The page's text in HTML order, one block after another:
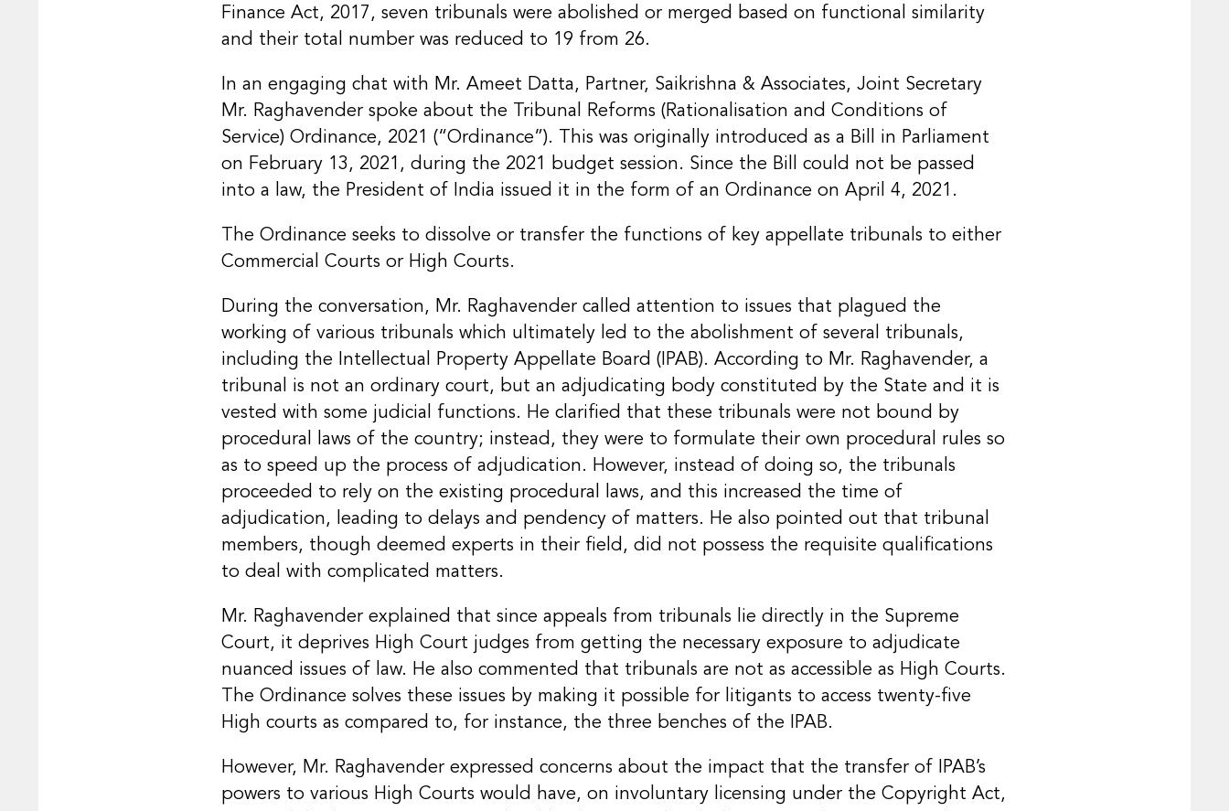
Finance Act, 2017, seven tribunals were abolished or merged based on functional similarity
and their total number was reduced to 19 from 26.
In an engaging chat with Mr. Ameet Datta, Partner, Saikrishna & Associates, Joint Secretary
Mr. Raghavender spoke about the Tribunal Reforms (Rationalisation and Conditions of
Service) Ordinance, 2021 (“Ordinance”). This was originally introduced as a Bill in Parliament
on February 13, 2021, during the 2021 budget session. Since the Bill could not be passed
into a law, the President of India issued it in the form of an Ordinance on April 4, 2021.
The Ordinance seeks to dissolve or transfer the functions of key appellate tribunals to either
Commercial Courts or High Courts.
During the conversation, Mr. Raghavender called attention to issues that plagued the
working of various tribunals which ultimately led to the abolishment of several tribunals,
including the Intellectual Property Appellate Board (IPAB). According to Mr. Raghavender, a
tribunal is not an ordinary court, but an adjudicating body constituted by the State and it is
vested with some judicial functions. He clarified that these tribunals were not bound by
procedural laws of the country; instead, they were to formulate their own procedural rules so
as to speed up the process of adjudication. However, instead of doing so, the tribunals
proceeded to rely on the existing procedural laws, and this increased the time of
adjudication, leading to delays and pendency of matters. He also pointed out that tribunal
members, though deemed experts in their field, did not possess the requisite qualifications
to deal with complicated matters.
Mr. Raghavender explained that since appeals from tribunals lie directly in the Supreme
Court, it deprives High Court judges from getting the necessary exposure to adjudicate
nuanced issues of law. He also commented that tribunals are not as accessible as High Courts.
The Ordinance solves these issues by making it possible for litigants to access twenty-five
High courts as compared to, for instance, the three benches of the IPAB.
However, Mr. Raghavender expressed concerns about the impact that the transfer of IPAB’s
powers to various High Courts would have, on involuntary licensing under the Copyright Act,